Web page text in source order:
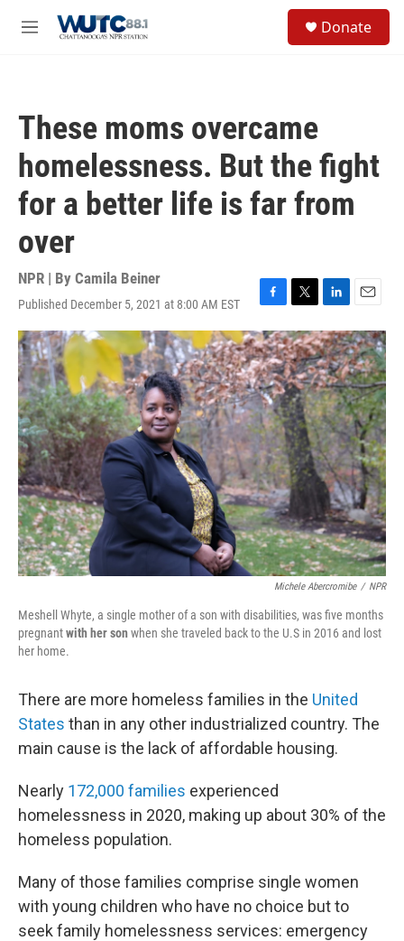
M
Donate
These moms overcame
homelessness. But the fight
for a better life is far from
over
NPR | By Camila Beiner
Published December 5, 2021 at 8:00 AM EST
F
a
c
e
b
o
o
k
T
w
i
t
t
e
r
L
i
n
k
e
d
I
n
E
m
a
i
l
Michele Abercromibe / NPR
Meshell Whyte, a single mother of a son with disabilities, was five months
pregnantwith her sonwhen she traveled back to the U.S in 2016 and lost
her home.
There are more homeless families in the United
States than in any other industrialized country. The
main cause is the lack of affordable housing.
Nearly 172,000 families experienced
homelessness in 2020, making up about 30% of the
homeless population.
Many of those families comprise single women
with young children who have no choice but to
seek family homelessness services: emergency